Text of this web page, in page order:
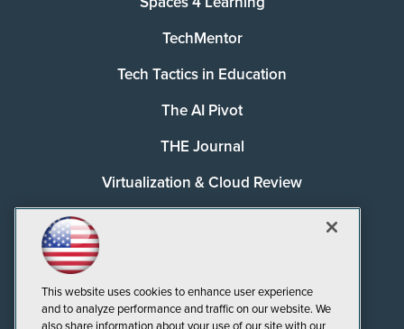
TechMentor
Tech Tactics in Education
The AI Pivot
THE Journal
Virtualization & Cloud Review
This website uses cookies to enhance user experience
and to analyze performance and traffic on our website. We